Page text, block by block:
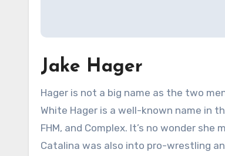
Jake Hager
Hager is not a big name as the two
White Hager is a well-known name in
FHM, and Complex. It’s no wonder
Catalina was also into pro-wrestling